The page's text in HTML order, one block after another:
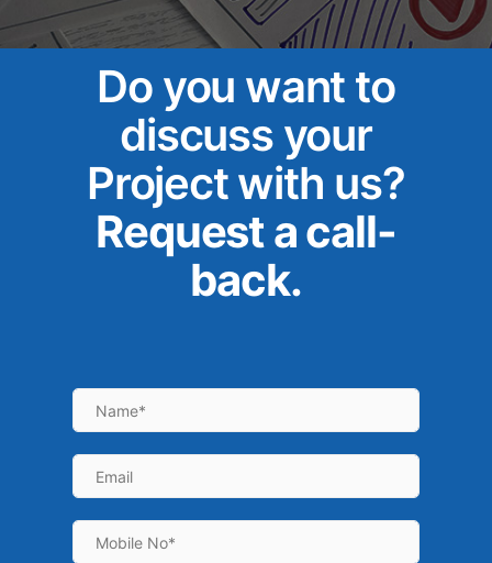
Do you want to
discuss your
Project with us?
Request a call-
back.